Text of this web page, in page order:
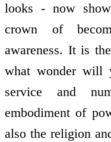
looks - now
crown of
awareness. It is
what wonder will
service and
embodiment of
also the religion